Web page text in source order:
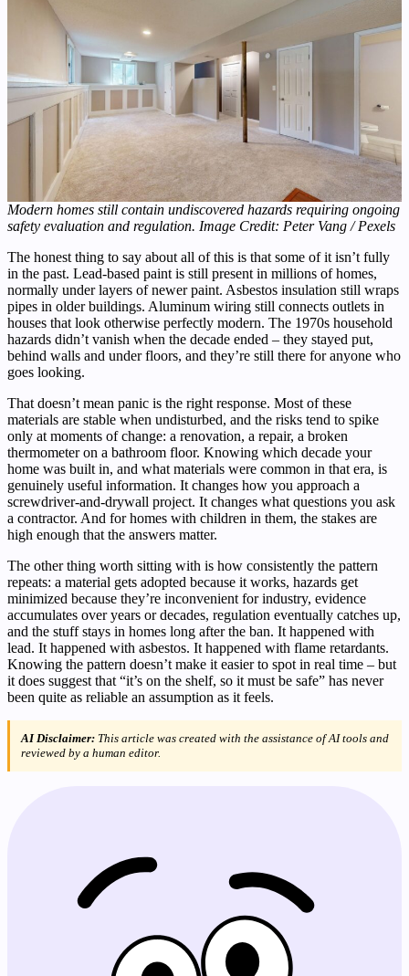
Modern homes still contain undiscovered hazards requiring ongoing
safety evaluation and regulation. Image Credit: Peter Vang / Pexels
The honest thing to say about all of this is that some of it isn’t fully
in the past. Lead-based paint is still present in millions of homes,
normally under layers of newer paint. Asbestos insulation still wraps
pipes in older buildings. Aluminum wiring still connects outlets in
houses that look otherwise perfectly modern. The 1970s household
hazards didn’t vanish when the decade ended – they stayed put,
behind walls and under floors, and they’re still there for anyone who
goes looking.
That doesn’t mean panic is the right response. Most of these
materials are stable when undisturbed, and the risks tend to spike
only at moments of change: a renovation, a repair, a broken
thermometer on a bathroom floor. Knowing which decade your
home was built in, and what materials were common in that era, is
genuinely useful information. It changes how you approach a
screwdriver-and-drywall project. It changes what questions you ask
a contractor. And for homes with children in them, the stakes are
high enough that the answers matter.
The other thing worth sitting with is how consistently the pattern
repeats: a material gets adopted because it works, hazards get
minimized because they’re inconvenient for industry, evidence
accumulates over years or decades, regulation eventually catches up,
and the stuff stays in homes long after the ban. It happened with
lead. It happened with asbestos. It happened with flame retardants.
Knowing the pattern doesn’t make it easier to spot in real time – but
it does suggest that “it’s on the shelf, so it must be safe” has never
been quite as reliable an assumption as it feels.
AI Disclaimer: This article was created with the assistance of AI tools and
reviewed by a human editor.